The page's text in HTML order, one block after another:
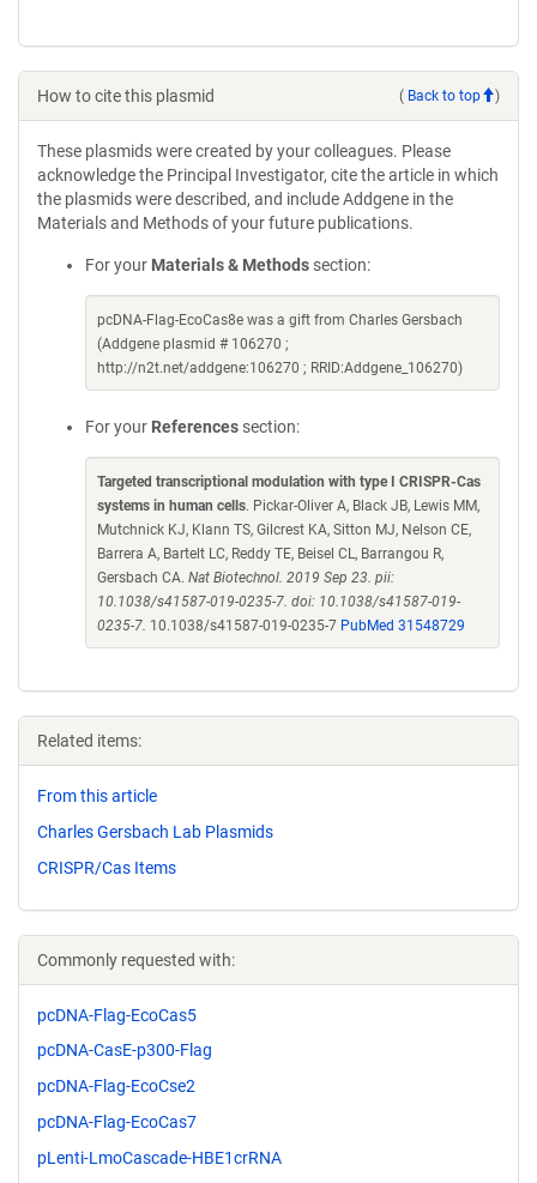
How to cite this plasmid ( Back to top )
These plasmids were created by your colleagues. Please
acknowledge the Principal Investigator, cite the article in which
the plasmids were described, and include Addgene in the
Materials and Methods of your future publications.
For your Materials & Methods section:
pcDNA-Flag-EcoCas8e was a gift from Charles Gersbach
(Addgene plasmid # 106270 ;
http://n2t.net/addgene:106270 ; RRID:Addgene_106270)
For your References section:
Targeted transcriptional modulation with type I CRISPR-Cas
systems in human cells. Pickar-Oliver A, Black JB, Lewis MM,
Mutchnick KJ, Klann TS, Gilcrest KA, Sitton MJ, Nelson CE,
Barrera A, Bartelt LC, Reddy TE, Beisel CL, Barrangou R,
Gersbach CA. Nat Biotechnol. 2019 Sep 23. pii:
10.1038/s41587-019-0235-7. doi: 10.1038/s41587-019-
0235-7. 10.1038/s41587-019-0235-7 PubMed 31548729
Related items:
From this article
Charles Gersbach Lab Plasmids
CRISPR/Cas Items
Commonly requested with:
pcDNA-Flag-EcoCas5
pcDNA-CasE-p300-Flag
pcDNA-Flag-EcoCse2
pcDNA-Flag-EcoCas7
pLenti-LmoCascade-HBE1crRNA